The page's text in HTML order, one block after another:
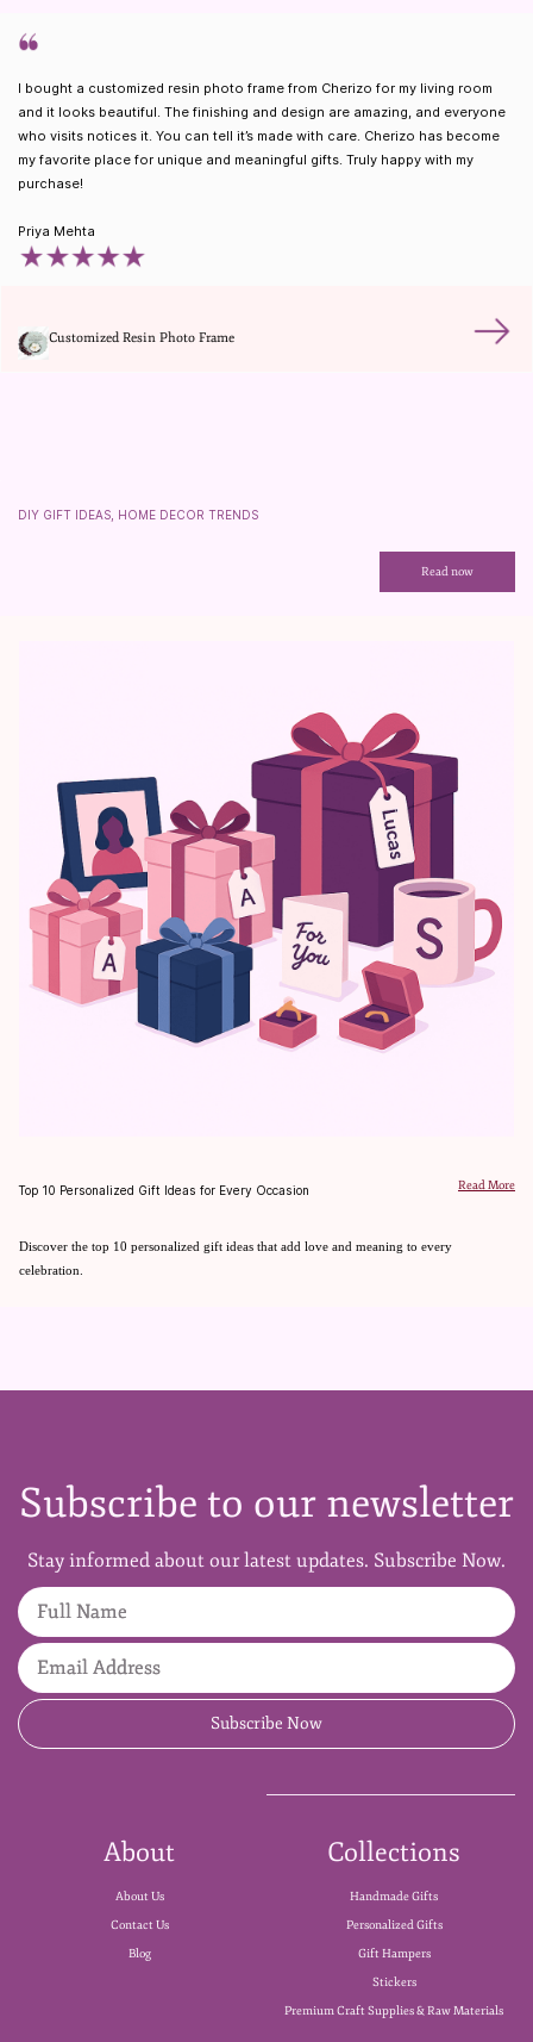
I bought a customized resin photo frame from Cherizo for my living room
and it looks beautiful. The finishing and design are amazing, and everyone
who visits notices it. You can tell it’s made with care. Cherizo has become
my favorite place for unique and meaningful gifts. Truly happy with my
purchase!
Priya Mehta
Customized Resin Photo Frame
DIY GIFT IDEAS, HOME DECOR TRENDS
Read now
Top 10 Personalized Gift Ideas for Every Occasion Read More
Discover the top 10 personalized gift ideas that add love and meaning to every
celebration.
Subscribe to our newsletter
Stay informed about our latest updates. Subscribe Now.
Subscribe Now
About
About Us
Contact Us
Blog
Collections
Handmade Gifts
Personalized Gifts
Gift Hampers
Stickers
Premium Craft Supplies & Raw Materials